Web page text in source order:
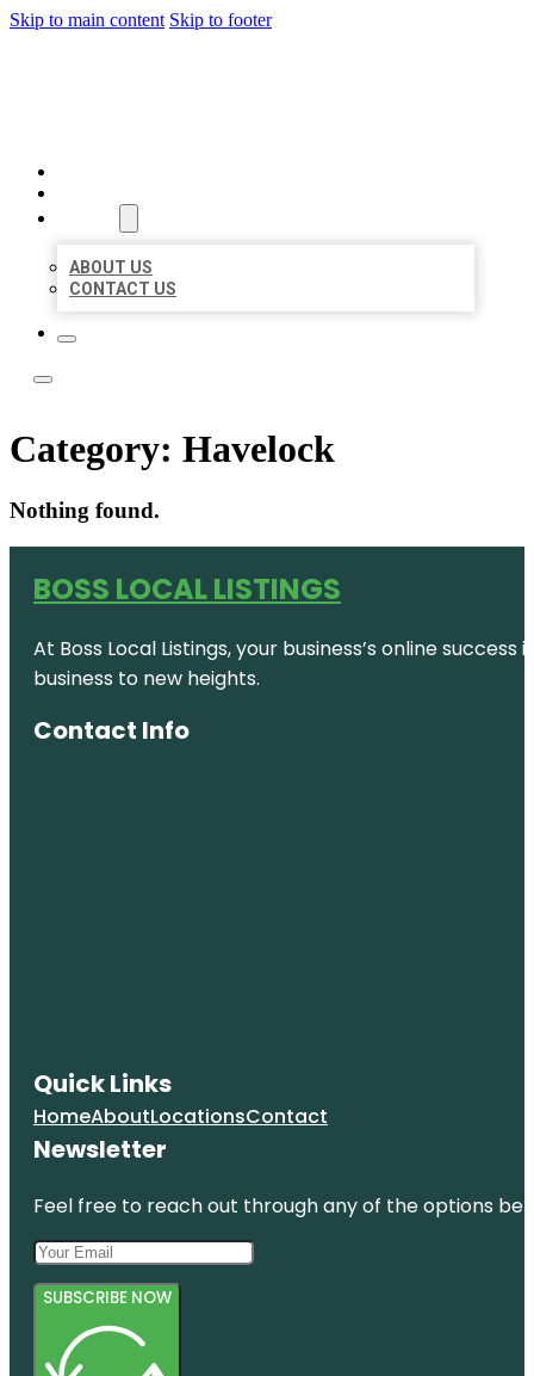
Skip to main content Skip to footer
ABOUT US
CONTACT US
Category: Havelock
Nothing found.
BOSS LOCAL LISTINGS
At Boss Local Listings, your business’s online
business to new heights.
Contact Info
Quick Links
HomeAboutLocationsContact
Newsletter
Feel free to reach out through any of the options
SUBSCRIBE NOW